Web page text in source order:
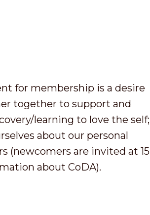
for membership is a desire
together to support and
learning to love the self;
about our personal
(newcomers are invited at 15
about CoDA).